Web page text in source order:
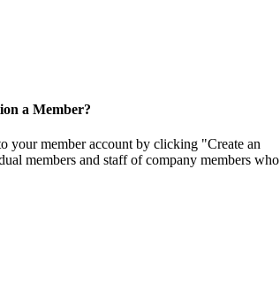
a Member?
your member account by clicking "Create an
members and staff of company members who